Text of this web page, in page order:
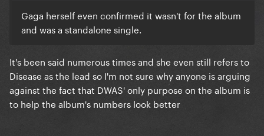
Gaga herself even confirmed it wasn't for the album
and was a standalone single.
It's been said numerous times and she even still refers to
Disease as the lead so I'm not sure why anyone is arguing
against the fact that DWAS' only purpose on the album is
to help the album's numbers look better